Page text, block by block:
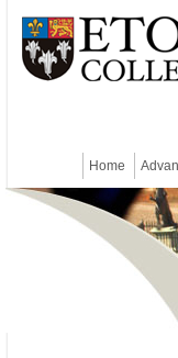
Home